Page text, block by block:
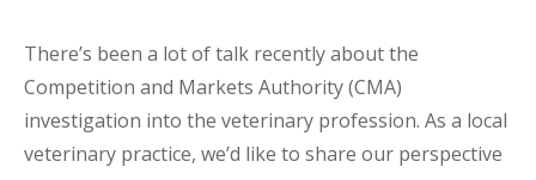
There’s been a lot of talk recently about the
Competition and Markets Authority (CMA)
investigation into the veterinary profession. As a local
veterinary practice, we’d like to share our perspective